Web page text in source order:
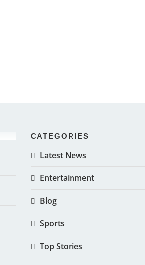
CATEGORIES
Latest News
Entertainment
Blog
Sports
Top Stories